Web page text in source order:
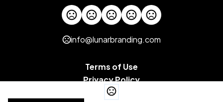
info@lunarbranding.com
Terms of Use
Privacy Policy